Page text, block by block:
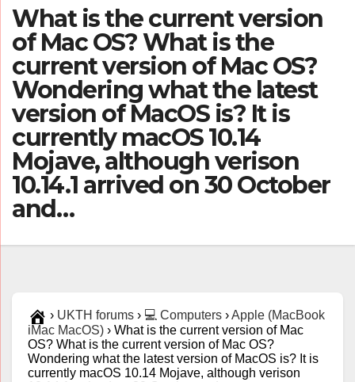
What is the current version
of Mac OS? What is the
current version of Mac OS?
Wondering what the latest
version of MacOS is? It is
currently macOS 10.14
Mojave, although verison
10.14.1 arrived on 30 October
and…
› UKTH forums › 💻 Computers ›Apple (MacBook
iMac MacOS) › What is the current version of Mac
OS? What is the current version of Mac OS?
Wondering what the latest version of MacOS is? It is
currently macOS 10.14 Mojave, although verison